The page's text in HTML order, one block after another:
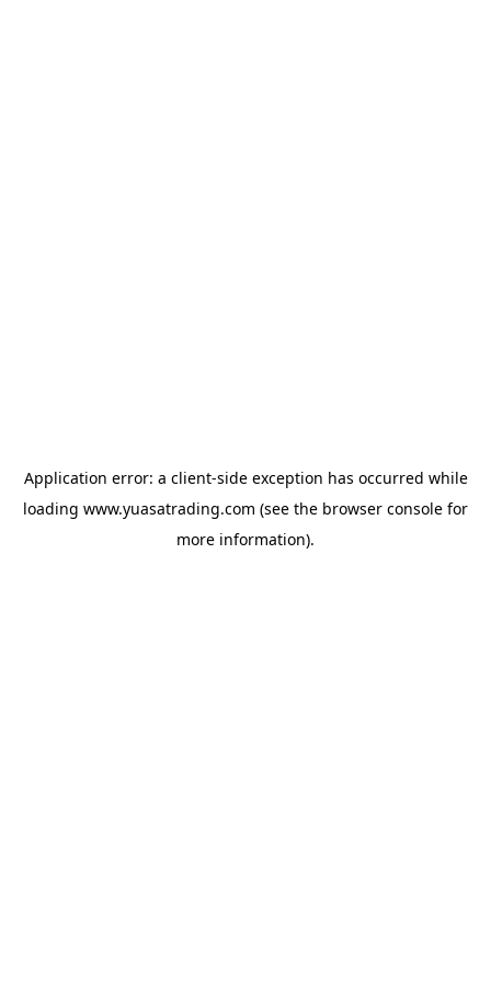
Application error: a client-side exception has occurred while
loading www.yuasatrading.com (see the browser console for
more information).